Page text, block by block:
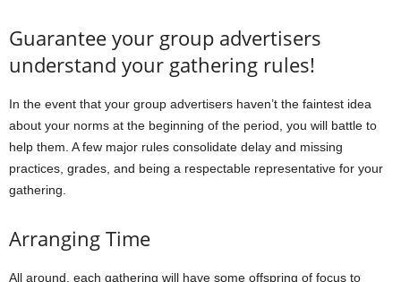
Guarantee your group advertisers
understand your gathering rules!
In the event that your group advertisers haven’t the faintest idea
about your norms at the beginning of the period, you will battle to
help them. A few major rules consolidate delay and missing
practices, grades, and being a respectable representative for your
gathering.
Arranging Time
All around, each gathering will have some offspring of focus to